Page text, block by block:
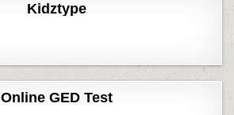
Kidztype
Online GED Test